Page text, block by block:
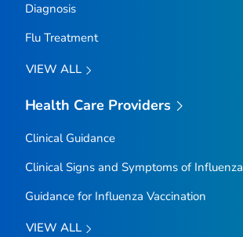
Diagnosis
Flu Treatment
VIEW ALL
Health Care Providers
Clinical Guidance
Clinical Signs and Symptoms of Influenza
Guidance for Influenza Vaccination
VIEW ALL